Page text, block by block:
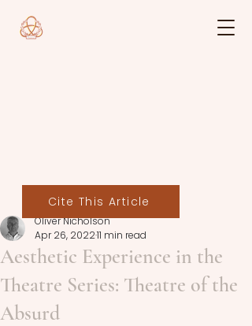
Aesthetic Experience in the
Theatre Series: Theatre of the
Absurd
Oliver Nicholson
Apr 26, 202211 min read
Cite This Article